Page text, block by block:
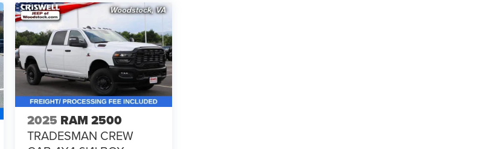
2025 RAM 2500
TRADESMAN CREW